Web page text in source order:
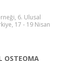
6. Ulusal
17 - 19 Nisan
OSTEOMA